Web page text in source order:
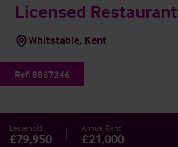
Licensed Restaurant
Whitstable, Kent
Ref: 8867246
Leasehold
£79,950
Annual Rent
£21,000